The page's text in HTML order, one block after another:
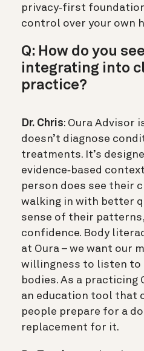
privacy‑first
control over your own
Q: How do you
integrating into
practice?
Dr. Chris: Oura Advisor
doesn’t diagnose
treatments. It’s
evidence‑based
person does see their
walking in with better
sense of their
confidence. Body
at Oura – we want our
willingness to listen to
bodies. As a practicing
an education tool that
people prepare for a
replacement for it.